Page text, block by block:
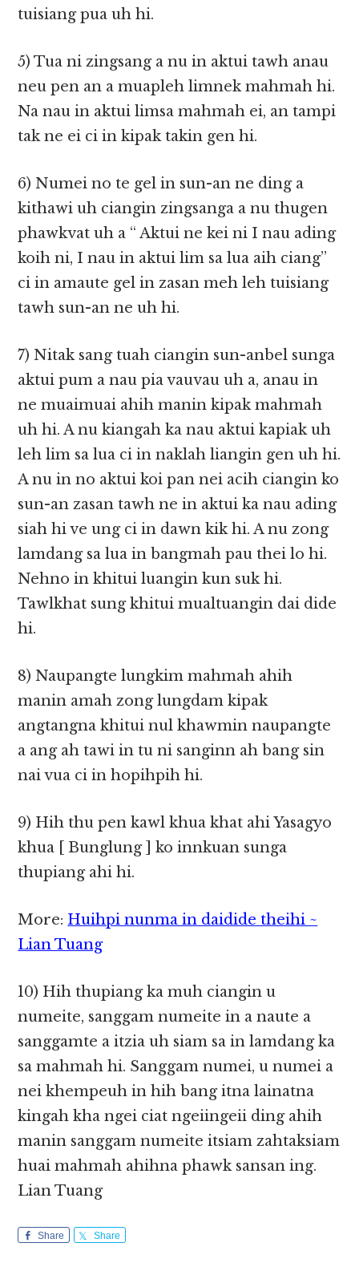
tuisiang pua uh hi.
5) Tua ni zingsang a nu in aktui tawh anau
neu pen an a muapleh limnek mahmah hi.
Na nau in aktui limsa mahmah ei, an tampi
tak ne ei ci in kipak takin gen hi.
6) Numei no te gel in sun-an ne ding a
kithawi uh ciangin zingsanga a nu thugen
phawkvat uh a “ Aktui ne kei ni I nau ading
koih ni, I nau in aktui lim sa lua aih ciang”
ci in amaute gel in zasan meh leh tuisiang
tawh sun-an ne uh hi.
7) Nitak sang tuah ciangin sun-anbel sunga
aktui pum a nau pia vauvau uh a, anau in
ne muaimuai ahih manin kipak mahmah
uh hi. A nu kiangah ka nau aktui kapiak uh
leh lim sa lua ci in naklah liangin gen uh hi.
A nu in no aktui koi pan nei acih ciangin ko
sun-an zasan tawh ne in aktui ka nau ading
siah hi ve ung ci in dawn kik hi. A nu zong
lamdang sa lua in bangmah pau thei lo hi.
Nehno in khitui luangin kun suk hi.
Tawlkhat sung khitui mualtuangin dai dide
hi.
8) Naupangte lungkim mahmah ahih
manin amah zong lungdam kipak
angtangna khitui nul khawmin naupangte
a ang ah tawi in tu ni sanginn ah bang sin
nai vua ci in hopihpih hi.
9) Hih thu pen kawl khua khat ahi Yasagyo
khua [ Bunglung ] ko innkuan sunga
thupiang ahi hi.
More: Huihpi nunma in daidide theihi ~
Lian Tuang
10) Hih thupiang ka muh ciangin u
numeite, sanggam numeite in a naute a
sanggamte a itzia uh siam sa in lamdang ka
sa mahmah hi. Sanggam numei, u numei a
nei khempeuh in hih bang itna lainatna
kingah kha ngei ciat ngeiingeii ding ahih
manin sanggam numeite itsiam zahtaksiam
huai mahmah ahihna phawk sansan ing.
Lian Tuang
Share Share